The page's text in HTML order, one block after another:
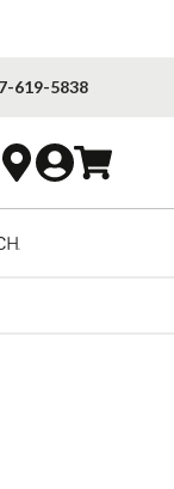
619-5838
products